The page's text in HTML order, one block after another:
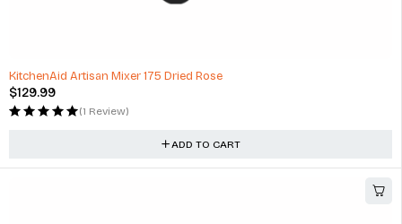
KitchenAid Artisan Mixer 175 Dried Rose
$129.99
(1 Review)
ADD TO CART